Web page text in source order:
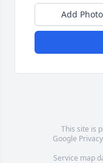
Add
This site is
Google
Service map